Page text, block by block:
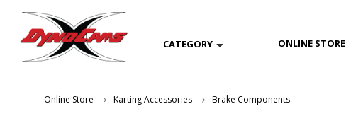
CATEGORY ONLINE STORE
Online Store Karting Accessories Brake Components